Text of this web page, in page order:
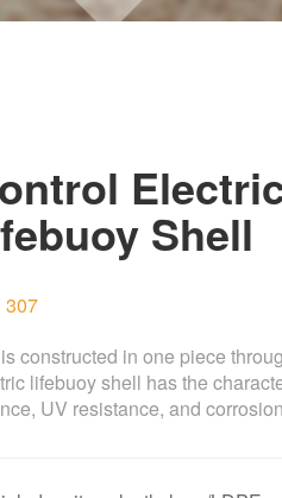
Shell
307
constructed in one piece
lifebuoy shell has the
UV resistance, and